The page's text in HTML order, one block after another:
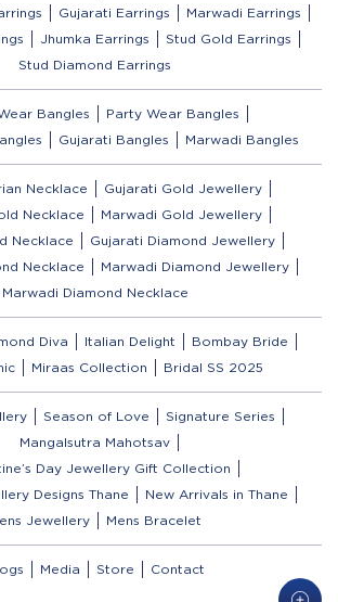
Gujarati Earrings
Marwadi Earrings
Jhumka Earrings
Stud Gold Earrings
Stud Diamond Earrings
Bangles
Party Wear Bangles
Gujarati Bangles Marwadi Bangles
Necklace
Gujarati Gold Jewellery
Necklace
Marwadi Gold Jewellery
Necklace
Gujarati Diamond Jewellery
Necklace
Marwadi Diamond Jewellery
Marwadi Diamond Necklace
Diva Italian Delight
Bombay Bride
Miraas Collection Bridal SS 2025
Season of Love
Signature Series
Mangalsutra Mahotsav
Day Jewellery Gift Collection
Designs Thane
New Arrivals in Thane
Jewellery
Mens Bracelet
Media Store Contact